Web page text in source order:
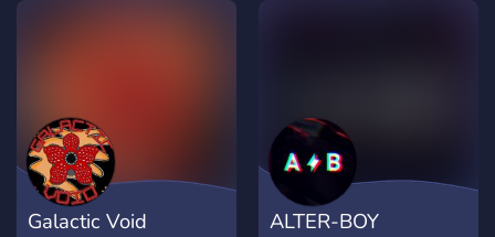
Galactic Void ALTER-BOY